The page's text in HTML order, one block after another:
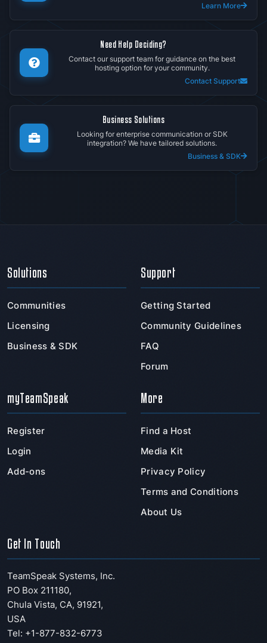
Learn More
Need Help Deciding?
Contact our support team for guidance on the best
hosting option for your community.
Contact Support
Business Solutions
Looking for enterprise communication or SDK
integration? We have tailored solutions.
Business & SDK
Solutions
Communities
Licensing
Business & SDK
Support
Getting Started
Community Guidelines
FAQ
Forum
myTeamSpeak
Register
Login
Add-ons
More
Find a Host
Media Kit
Privacy Policy
Terms and Conditions
About Us
Get In Touch
TeamSpeak Systems, Inc.
PO Box 211180,
Chula Vista, CA, 91921,
USA
Tel: +1-877-832-6773